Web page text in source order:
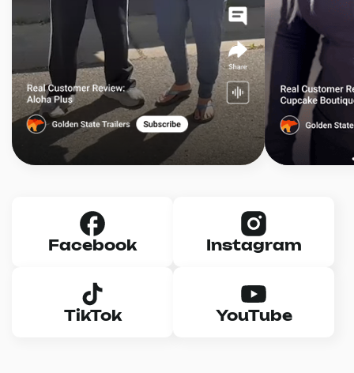
Facebook Instagram
TikTok YouTube